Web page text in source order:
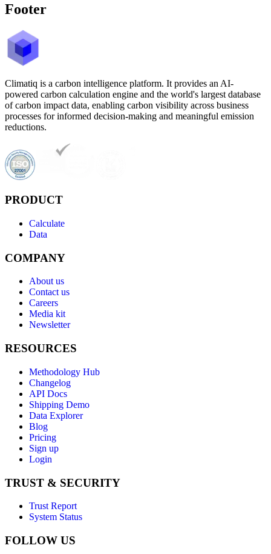
Footer
Climatiq is a carbon intelligence platform. It provides an AI-
powered carbon calculation engine and the world's largest database
of carbon impact data, enabling carbon visibility across business
processes for informed decision-making and meaningful emission
reductions.
PRODUCT
Calculate
Data
COMPANY
About us
Contact us
Careers
Media kit
Newsletter
RESOURCES
Methodology Hub
Changelog
API Docs
Shipping Demo
Data Explorer
Blog
Pricing
Sign up
Login
TRUST & SECURITY
Trust Report
System Status
FOLLOW US